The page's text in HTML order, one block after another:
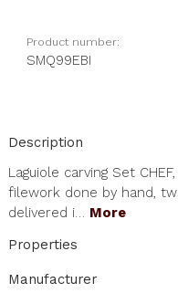
Product number:
SMQ99EBI
Description
Laguiole carving Set
filework done by hand,
delivered i… More
Properties
Manufacturer